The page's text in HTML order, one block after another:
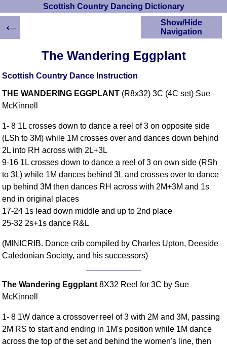
Scottish Country Dancing Dictionary
The Wandering Eggplant
Scottish Country Dance Instruction
THE WANDERING EGGPLANT (R8x32) 3C (4C set) Sue
McKinnell
1- 8 1L crosses down to dance a reel of 3 on opposite side
(LSh to 3M) while 1M crosses over and dances down behind
2L into RH across with 2L+3L
9-16 1L crosses down to dance a reel of 3 on own side (RSh
to 3L) while 1M dances behind 3L and crosses over to dance
up behind 3M then dances RH across with 2M+3M and 1s
end in original places
17-24 1s lead down middle and up to 2nd place
25-32 2s+1s dance R&L
(MINICRIB. Dance crib compiled by Charles Upton, Deeside
Caledonian Society, and his successors)
The Wandering Eggplant 8X32 Reel for 3C by Sue
McKinnell
1- 8 1W dance a crossover reel of 3 with 2M and 3M, passing
2M RS to start and ending in 1M's position while 1M dance
across the top of the set and behind the women's line, then
Show/Hide
Navigation
Scottish Country
Instructions
Scottish Dances
YouTube Videos
Children's Dances
Dance Devisers
Alternative Dance
Comprehensive
DICTIONARY
Types Of Dance
Hand Positions
Types Of Sets
Set Structure
←